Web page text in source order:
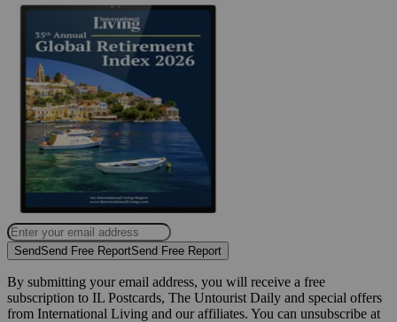
SendSend Free ReportSend Free Report
By submitting your email address, you will receive a free
subscription to IL Postcards, The Untourist Daily and special offers
from International Living and our affiliates. You can unsubscribe at